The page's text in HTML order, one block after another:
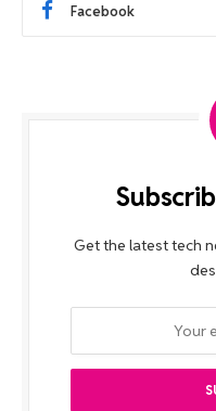
Facebook
Get the latest tech